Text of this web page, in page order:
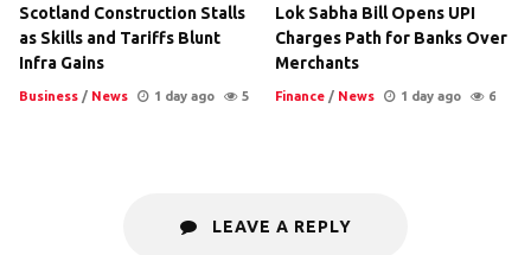
Scotland Construction Stalls
as Skills and Tariffs Blunt
Infra Gains
Business / News 1 day ago 5
Lok Sabha Bill Opens UPI
Charges Path for Banks Over
Merchants
Finance / News 1 day ago 6
LEAVE A REPLY